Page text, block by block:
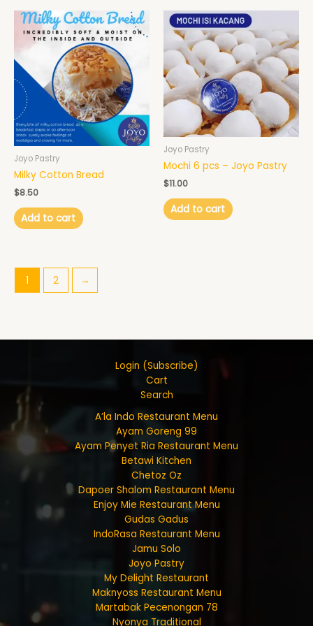
Joyo Pastry
Milky Cotton Bread
$8.50
Add to cart
Joyo Pastry
Mochi 6 pcs – Joyo Pastry
$11.00
Add to cart
1 2 →
Login (Subscribe)
Cart
Search
A’la Indo Restaurant Menu
Ayam Goreng 99
Ayam Penyet Ria Restaurant Menu
Betawi Kitchen
Chetoz Oz
Dapoer Shalom Restaurant Menu
Enjoy Mie Restaurant Menu
Gudas Gadus
IndoRasa Restaurant Menu
Jamu Solo
Joyo Pastry
My Delight Restaurant
Maknyoss Restaurant Menu
Martabak Pecenongan 78
Nyonya Traditional